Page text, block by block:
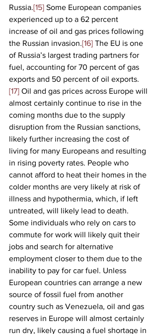
Russia.[15] Some European companies
experienced up to a 62 percent
increase of oil and gas prices following
the Russian invasion.[16] The EU is one
of Russia’s largest trading partners for
fuel, accounting for 70 percent of gas
exports and 50 percent of oil exports.
[17] Oil and gas prices across Europe will
almost certainly continue to rise in the
coming months due to the supply
disruption from the Russian sanctions,
likely further increasing the cost of
living for many Europeans and resulting
in rising poverty rates. People who
cannot afford to heat their homes in the
colder months are very likely at risk of
illness and hypothermia, which, if left
untreated, will likely lead to death.
Some individuals who rely on cars to
commute for work will likely quit their
jobs and search for alternative
employment closer to them due to the
inability to pay for car fuel. Unless
European countries can arrange a new
source of fossil fuel from another
country such as Venezuela, oil and gas
reserves in Europe will almost certainly
run dry, likely causing a fuel shortage in